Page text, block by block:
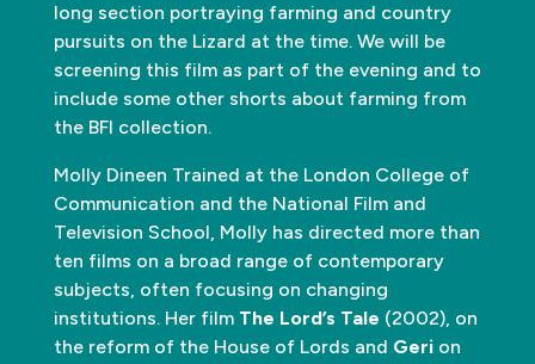
long section portraying farming and country
pursuits on the Lizard at the time. We will be
screening this film as part of the evening and to
include some other shorts about farming from
the BFI collection.
Molly Dineen Trained at the London College of
Communication and the National Film and
Television School, Molly has directed more than
ten films on a broad range of contemporary
subjects, often focusing on changing
institutions. Her film The Lord’s Tale (2002), on
the reform of the House of Lords and Gerion